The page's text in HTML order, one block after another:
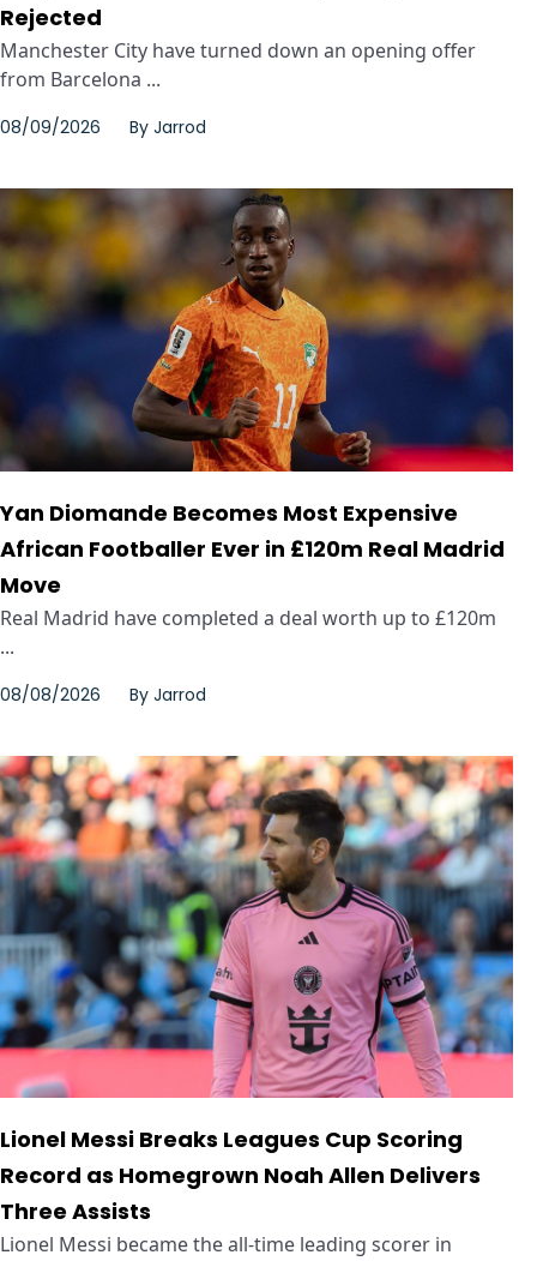
Rejected
Manchester City have turned down an opening offer
from Barcelona ...
08/09/2026 By Jarrod
Yan Diomande Becomes Most Expensive
African Footballer Ever in £120m Real Madrid
Move
Real Madrid have completed a deal worth up to £120m
...
08/08/2026 By Jarrod
Lionel Messi Breaks Leagues Cup Scoring
Record as Homegrown Noah Allen Delivers
Three Assists
Lionel Messi became the all-time leading scorer in